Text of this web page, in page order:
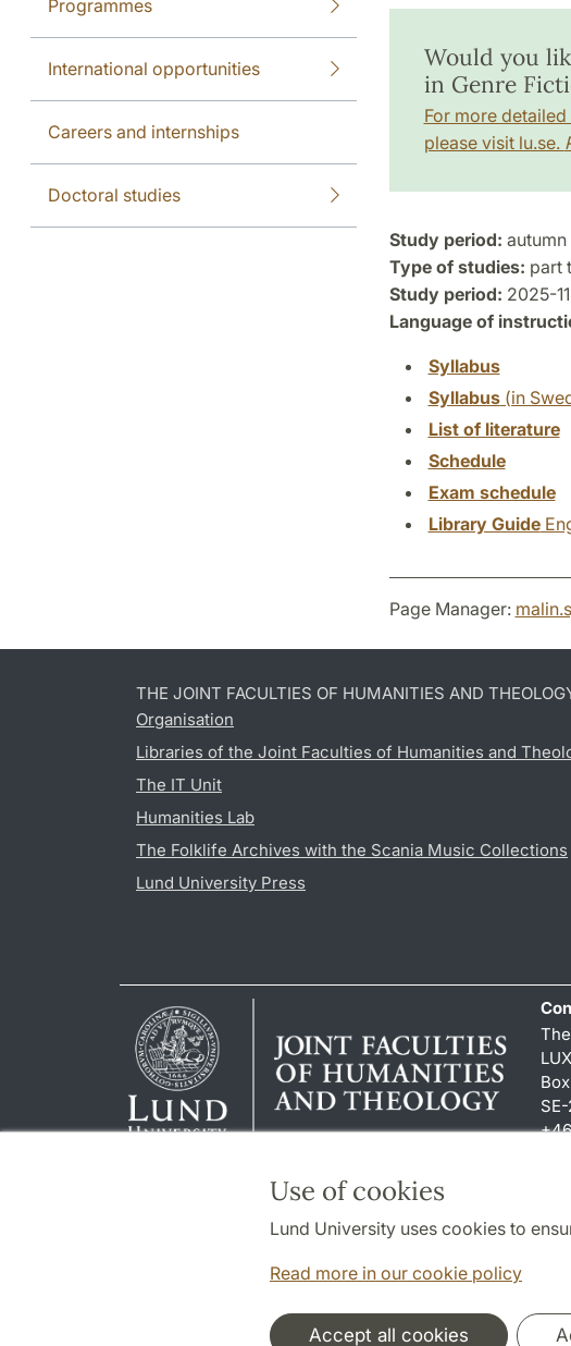
Use of cookies
Lund University uses cookies to
Read more in our cookie policy
Accept all cookies
Programmes
International opportunities
Careers and internships
Doctoral studies
Would you
in Genre
For more
please visit lu.se.
Study period:
Type of studies: part
Study period: 2025-
Language of
Syllabus
Syllabus(in
List of literature
Schedule
Exam schedule
Library Guide
Page Manager:
THE JOINT FACULTIES OF HUMANITIES AND
Organisation
Libraries of the Joint Faculties of Humanities and
The IT Unit
Humanities Lab
The Folklife Archives with the Scania Music Collections
Lund University Press